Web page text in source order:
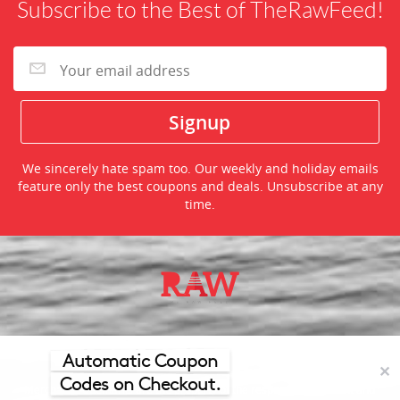
Subscribe to the Best of TheRawFeed!
We sincerely hate spam too. Our weekly and holiday emails
feature only the best coupons and deals. Unsubscribe at any
time.
©2026 TheRawFeed.com and the Prepare 2 Purchase Network
(P2Pnet.net) - All rights reserved
Merchant trademarks are the property of the respective merchant and
Automatic Coupon
Codes on Checkout.
✕